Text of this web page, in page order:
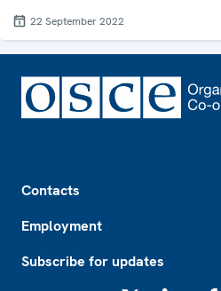
22 September 2022
Contacts
Employment
Subscribe for updates